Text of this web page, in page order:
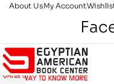
About UsMy Account